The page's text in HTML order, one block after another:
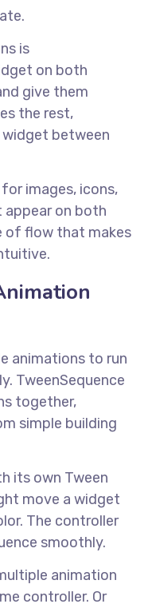
is
on both
give them
the rest,
between
images, icons,
appear on both
of flow that makes
animations to run
TweenSequence
together,
simple building
its own Tween
move a widget
The controller
smoothly.
animation
controller. Or